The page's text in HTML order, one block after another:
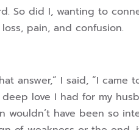
So did I, wanting to
pain, and confusion.
answer,” I said, “I
love I had for my
wouldn’t have been so